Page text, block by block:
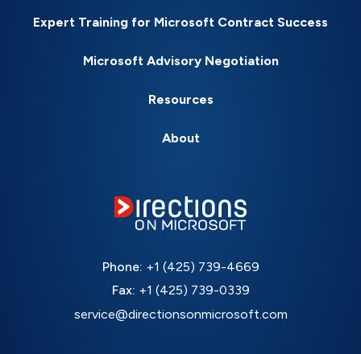
Expert Training for Microsoft Contract Success
Microsoft Advisory Negotiation
Resources
About
Phone: +1 (425) 739-4669
Fax: +1 (425) 739-0339
service@directionsonmicrosoft.com